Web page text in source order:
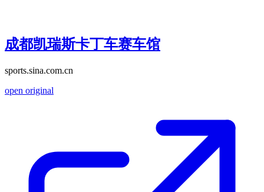
成都凯瑞斯卡丁车赛车馆
sports.sina.com.cn
open original